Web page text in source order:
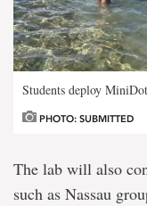
Students deploy
PHOTO: SUBMITTED
The lab will also
such as Nassau